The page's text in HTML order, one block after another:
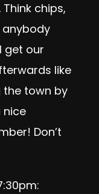
chips,
get our
like
the town by
nice
Don’t